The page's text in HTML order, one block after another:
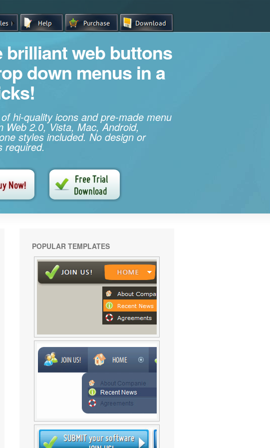
brilliant web buttons
down menus in a
hi-quality icons and pre-made menu
Web 2.0, Vista, Mac, Android,
styles included. No design or
required.
POPULAR TEMPLATES